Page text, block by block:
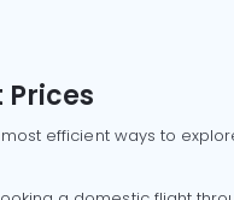
Prices
efficient ways to